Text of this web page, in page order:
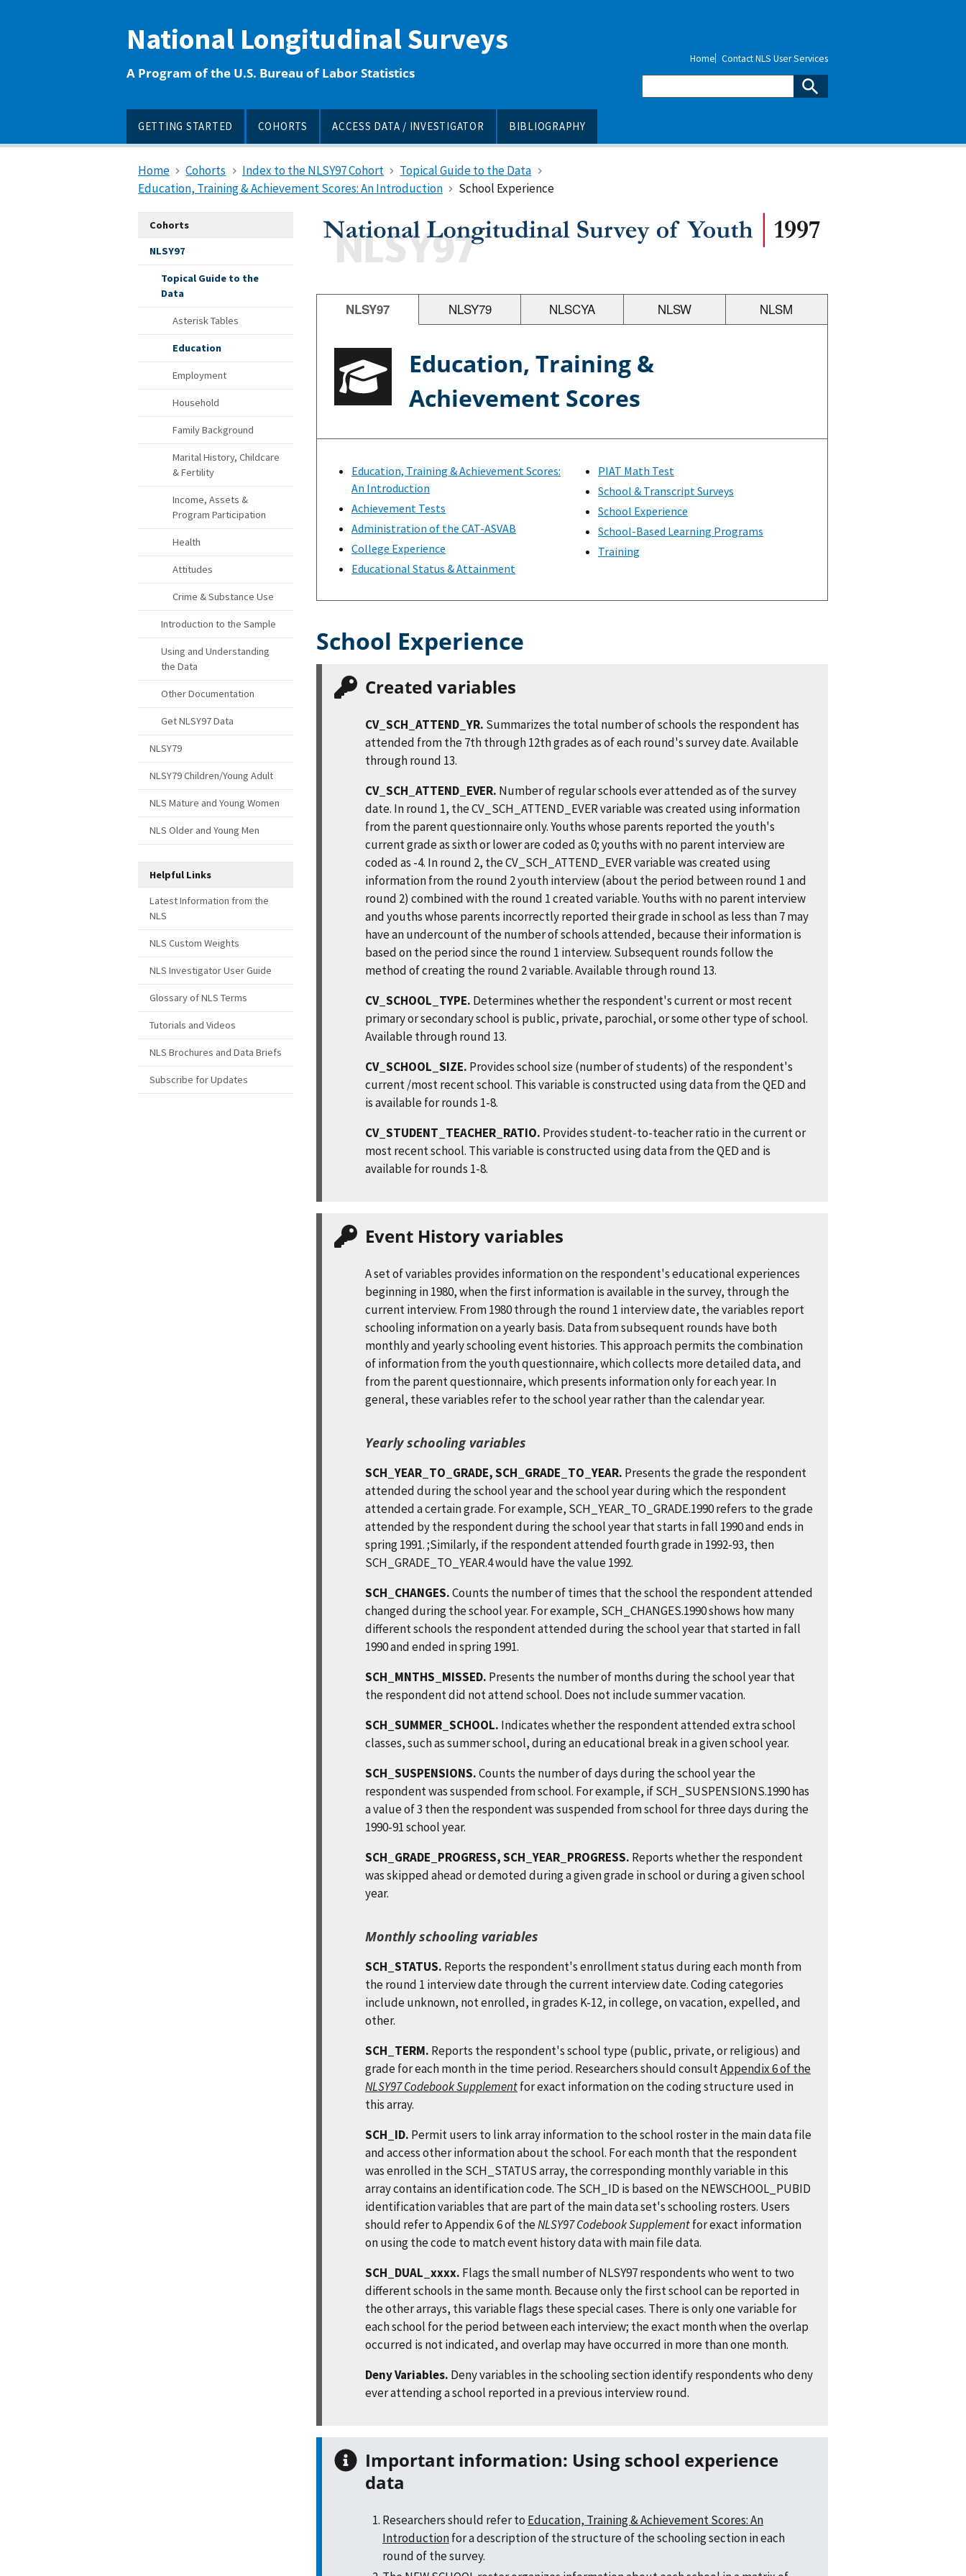
National Longitudinal Surveys
A Program of the U.S. Bureau of Labor Statistics
GETTING STARTED COHORTS ACCESS DATA / INVESTIGATOR BIBLIOGRAPHY
Home Contact NLS User Services
Home Cohorts Index to the NLSY97 Cohort
Topical Guide to the Data
Education, Training & Achievement Scores: An Introduction
School Experience
Cohorts
NLSY97
Topical Guide to the
Data
Asterisk Tables
Education
Employment
Household
Family Background
Marital History, Childcare
& Fertility
Income, Assets &
Program Participation
Health
Attitudes
Crime & Substance Use
Introduction to the Sample
Using and Understanding
the Data
Other Documentation
Get NLSY97 Data
NLSY79
NLSY79 Children/Young Adult
NLS Mature and Young Women
NLS Older and Young Men
Helpful Links
Latest Information from the
NLS
NLS Custom Weights
NLS Investigator User Guide
Glossary of NLS Terms
Tutorials and Videos
NLS Brochures and Data Briefs
Subscribe for Updates
NLSY97 NLSY79 NLSCYA NLSW NLSM
Education, Training &
Achievement Scores
Education, Training & Achievement Scores:
An Introduction
Achievement Tests
Administration of the CAT-ASVAB
College Experience
Educational Status & Attainment
PIAT Math Test
School & Transcript Surveys
School Experience
School-Based Learning Programs
Training
School Experience
Created variables
CV_SCH_ATTEND_YR. Summarizes the total number of schools the respondent has
attended from the 7th through 12th grades as of each round's survey date. Available
through round 13.
CV_SCH_ATTEND_EVER. Number of regular schools ever attended as of the survey
date. In round 1, the CV_SCH_ATTEND_EVER variable was created using information
from the parent questionnaire only. Youths whose parents reported the youth's
current grade as sixth or lower are coded as 0; youths with no parent interview are
coded as -4. In round 2, the CV_SCH_ATTEND_EVER variable was created using
information from the round 2 youth interview (about the period between round 1 and
round 2) combined with the round 1 created variable. Youths with no parent interview
and youths whose parents incorrectly reported their grade in school as less than 7 may
have an undercount of the number of schools attended, because their information is
based on the period since the round 1 interview. Subsequent rounds follow the
method of creating the round 2 variable. Available through round 13.
CV_SCHOOL_TYPE. Determines whether the respondent's current or most recent
primary or secondary school is public, private, parochial, or some other type of school.
Available through round 13.
CV_SCHOOL_SIZE. Provides school size (number of students) of the respondent's
current /most recent school. This variable is constructed using data from the QED and
is available for rounds 1-8.
CV_STUDENT_TEACHER_RATIO. Provides student-to-teacher ratio in the current or
most recent school. This variable is constructed using data from the QED and is
available for rounds 1-8.
Event History variables
A set of variables provides information on the respondent's educational experiences
beginning in 1980, when the first information is available in the survey, through the
current interview. From 1980 through the round 1 interview date, the variables report
schooling information on a yearly basis. Data from subsequent rounds have both
monthly and yearly schooling event histories. This approach permits the combination
of information from the youth questionnaire, which collects more detailed data, and
from the parent questionnaire, which presents information only for each year. In
general, these variables refer to the school year rather than the calendar year.
Yearly schooling variables
SCH_YEAR_TO_GRADE, SCH_GRADE_TO_YEAR. Presents the grade the respondent
attended during the school year and the school year during which the respondent
attended a certain grade. For example, SCH_YEAR_TO_GRADE.1990 refers to the grade
attended by the respondent during the school year that starts in fall 1990 and ends in
spring 1991. ;Similarly, if the respondent attended fourth grade in 1992-93, then
SCH_GRADE_TO_YEAR.4 would have the value 1992.
SCH_CHANGES.Counts the number of times that the school the respondent attended
changed during the school year. For example, SCH_CHANGES.1990 shows how many
different schools the respondent attended during the school year that started in fall
1990 and ended in spring 1991.
SCH_MNTHS_MISSED. Presents the number of months during the school year that
the respondent did not attend school. Does not include summer vacation.
SCH_SUMMER_SCHOOL. Indicates whether the respondent attended extra school
classes, such as summer school, during an educational break in a given school year.
SCH_SUSPENSIONS.Counts the number of days during the school year the
respondent was suspended from school. For example, if SCH_SUSPENSIONS.1990 has
a value of 3 then the respondent was suspended from school for three days during the
1990-91 school year.
SCH_GRADE_PROGRESS, SCH_YEAR_PROGRESS. Reports whether the respondent
was skipped ahead or demoted during a given grade in school or during a given school
year.
Monthly schooling variables
SCH_STATUS. Reports the respondent's enrollment status during each month from
the round 1 interview date through the current interview date. Coding categories
include unknown, not enrolled, in grades K-12, in college, on vacation, expelled, and
other.
SCH_TERM. Reports the respondent's school type (public, private, or religious) and
grade for each month in the time period. Researchers should consultAppendix 6 of the
NLSY97 Codebook Supplementfor exact information on the coding structure used in
this array.
SCH_ID. Permit users to link array information to the school roster in the main data file
and access other information about the school. For each month that the respondent
was enrolled in the SCH_STATUS array, the corresponding monthly variable in this
array contains an identification code. The SCH_ID is based on the NEWSCHOOL_PUBID
identification variables that are part of the main data set's schooling rosters. Users
should refer to Appendix 6 of theNLSY97 Codebook Supplementfor exact information
on using the code to match event history data with main file data.
SCH_DUAL_xxxx. Flags the small number of NLSY97 respondents who went to two
different schools in the same month. Because only the first school can be reported in
the other arrays, this variable flags these special cases. There is only one variable for
each school for the period between each interview; the exact month when the overlap
occurred is not indicated, and overlap may have occurred in more than one month.
Deny Variables. Deny variables in the schooling section identify respondents who deny
ever attending a school reported in a previous interview round.
Important information: Using school experience
data
Researchers should refer to Education, Training & Achievement Scores: An
Introductionfor a description of the structure of the schooling section in each
round of the survey.